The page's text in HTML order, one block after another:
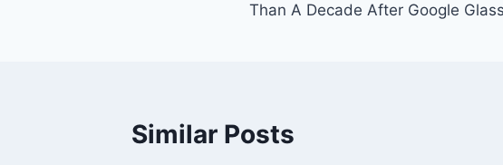
Than A Decade After Google
Similar Posts